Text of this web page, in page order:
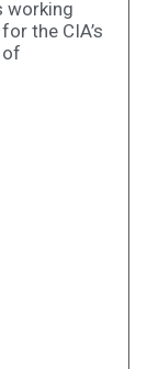
working
the CIA’s
of